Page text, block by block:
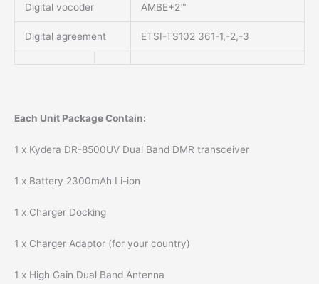
Digital vocoder AMBE+2™
Digital agreement ETSI-TS102 361-1,-2,-3
Each Unit Package Contain:
1 x Kydera DR-8500UV Dual Band DMR transceiver
1 x Battery 2300mAh Li-ion
1 x Charger Docking
1 x Charger Adaptor (for your country)
1 x High Gain Dual Band Antenna